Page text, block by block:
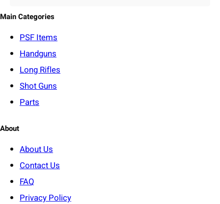
r
Main Categories
PSF Items
Handguns
Long Rifles
Shot Guns
Parts
About
About Us
Contact Us
FAQ
Privacy Policy